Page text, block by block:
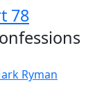
78
Ryman